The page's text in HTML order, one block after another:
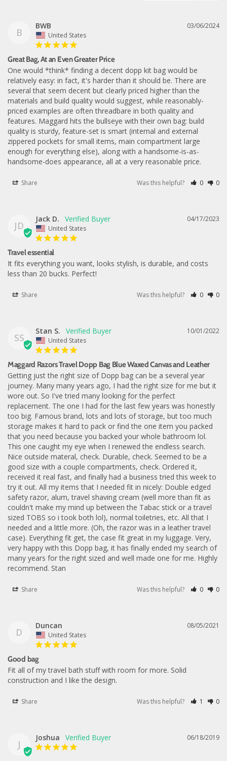
B
03/06/2024
BWB
United States
Great Bag, At an Even Greater Price
One would *think* finding a decent dopp kit bag would be
relatively easy: in fact, it's harder than it should be. There are
several that seem decent but clearly priced higher than the
materials and build quality would suggest, while reasonably-
priced examples are often threadbare in both quality and
features. Maggard hits the bullseye with their own bag: build
quality is sturdy, feature-set is smart (internal and external
zippered pockets for small items, main compartment large
enough for everything else), along with a handsome-is-as-
handsome-does appearance, all at a very reasonable price.
Share Was this helpful? 0 0
JD
04/17/2023
Jack D.
United States
Travel essential
It fits everything you want, looks stylish, is durable, and costs
less than 20 bucks. Perfect!
Share Was this helpful? 0 0
SS
10/01/2022
Stan S.
United States
Maggard Razors Travel Dopp Bag Blue Waxed Canvas and Leather
Getting just the right size of Dopp bag can be a several year
journey. Many many years ago, I had the right size for me but it
wore out. So I've tried many looking for the perfect
replacement. The one I had for the last few years was honestly
too big. Famous brand, lots and lots of storage, but too much
storage makes it hard to pack or find the one item you packed
that you need because you backed your whole bathroom lol.
This one caught my eye when I renewed the endless search.
Nice outside materal, check. Durable, check. Seemed to be a
good size with a couple compartments, check. Ordered it,
received it real fast, and finally had a business tried this week to
try it out. All my items that I needed fit in nicely: Double edged
safety razor, alum, travel shaving cream (well more than fit as
couldn't make my mind up between the Tabac stick or a travel
sized TOBS so i took both lol), normal toiletries, etc. All that I
needed and a little more. (Oh, the razor was in a leather travel
case). Everything fit get, the case fit great in my luggage. Very,
very happy with this Dopp bag, it has finally ended my search of
many years for the right sized and well made one for me. Highly
recommend. Stan
Share Was this helpful? 0 0
D
08/05/2021
Duncan
United States
Good bag
Fit all of my travel bath stuff with room for more. Solid
construction and I like the design.
Share Was this helpful? 1 0
J
06/18/2019
Joshua